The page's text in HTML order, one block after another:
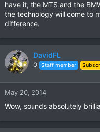
have it, the MTS and the
the technology will come to
difference.
DavidFL
0 Staff member
May 20, 2014
Wow, sounds absolutely